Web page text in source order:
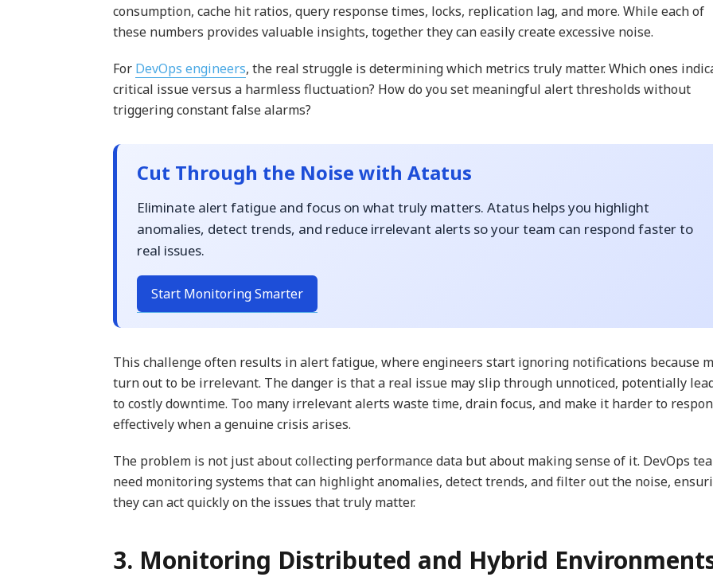
consumption, cache hit ratios, query response times, locks, replication lag, and more. While each of
these numbers provides valuable insights, together they can easily create excessive noise.
For DevOps engineers, the real struggle is determining which metrics truly matter. Which ones
critical issue versus a harmless fluctuation? How do you set meaningful alert thresholds without
triggering constant false alarms?
Cut Through the Noise with Atatus
Eliminate alert fatigue and focus on what truly matters. Atatus helps you highlight
anomalies, detect trends, and reduce irrelevant alerts so your team can respond faster to
real issues.
Start Monitoring Smarter
This challenge often results in alert fatigue, where engineers start ignoring notifications because
turn out to be irrelevant. The danger is that a real issue may slip through unnoticed, potentially
to costly downtime. Too many irrelevant alerts waste time, drain focus, and make it harder to
effectively when a genuine crisis arises.
The problem is not just about collecting performance data but about making sense of it. DevOps
need monitoring systems that can highlight anomalies, detect trends, and filter out the noise,
they can act quickly on the issues that truly matter.
3. Monitoring Distributed and Hybrid